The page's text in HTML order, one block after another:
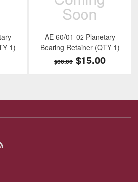
1)
AE-60/01-02 Planetary
Bearing Retainer (QTY 1)
$80.00 $15.00